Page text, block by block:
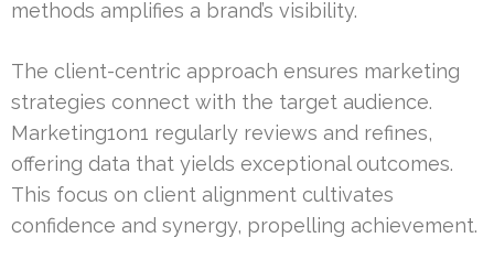
methods amplifies a brand’s visibility.
The client-centric approach ensures marketing
strategies connect with the target audience.
Marketing1on1 regularly reviews and refines,
offering data that yields exceptional outcomes.
This focus on client alignment cultivates
confidence and synergy, propelling achievement.